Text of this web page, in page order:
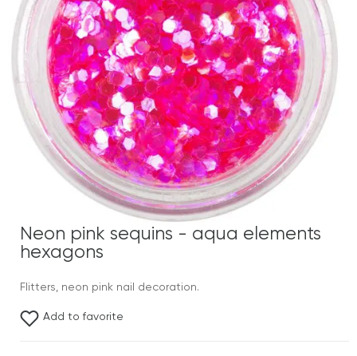
Neon pink sequins - aqua elements
hexagons
Flitters, neon pink nail decoration.
Add to favorite